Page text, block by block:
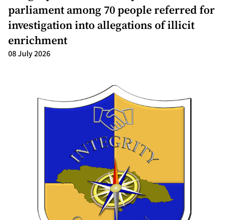
parliament among 70 people referred for
investigation into allegations of illicit
enrichment
08 July 2026